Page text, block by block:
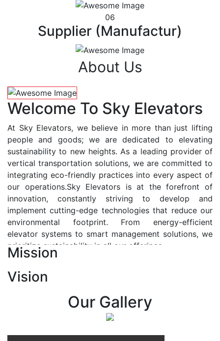
06
Supplier (Manufactur)
About Us
Welcome To Sky Elevators
At Sky Elevators, we believe in more than just lifting
people and goods; we are dedicated to elevating
sustainability to new heights. As a leading provider of
vertical transportation solutions, we are committed to
integrating eco-friendly practices into every aspect of
our operations.Sky Elevators is at the forefront of
innovation, constantly striving to develop and
implement cutting-edge technologies that reduce our
environmental footprint. From energy-efficient
elevator systems to smart management solutions, we
prioritize sustainability in all our offerings.
At Sky Elevators, we envision a future where vertical
transportation seamlessly integrates with the rhythm
of urban life, enhancing connectivity, accessibility, and
sustainability. Our vision is to elevate the human
Mission
Vision
Our Gallery